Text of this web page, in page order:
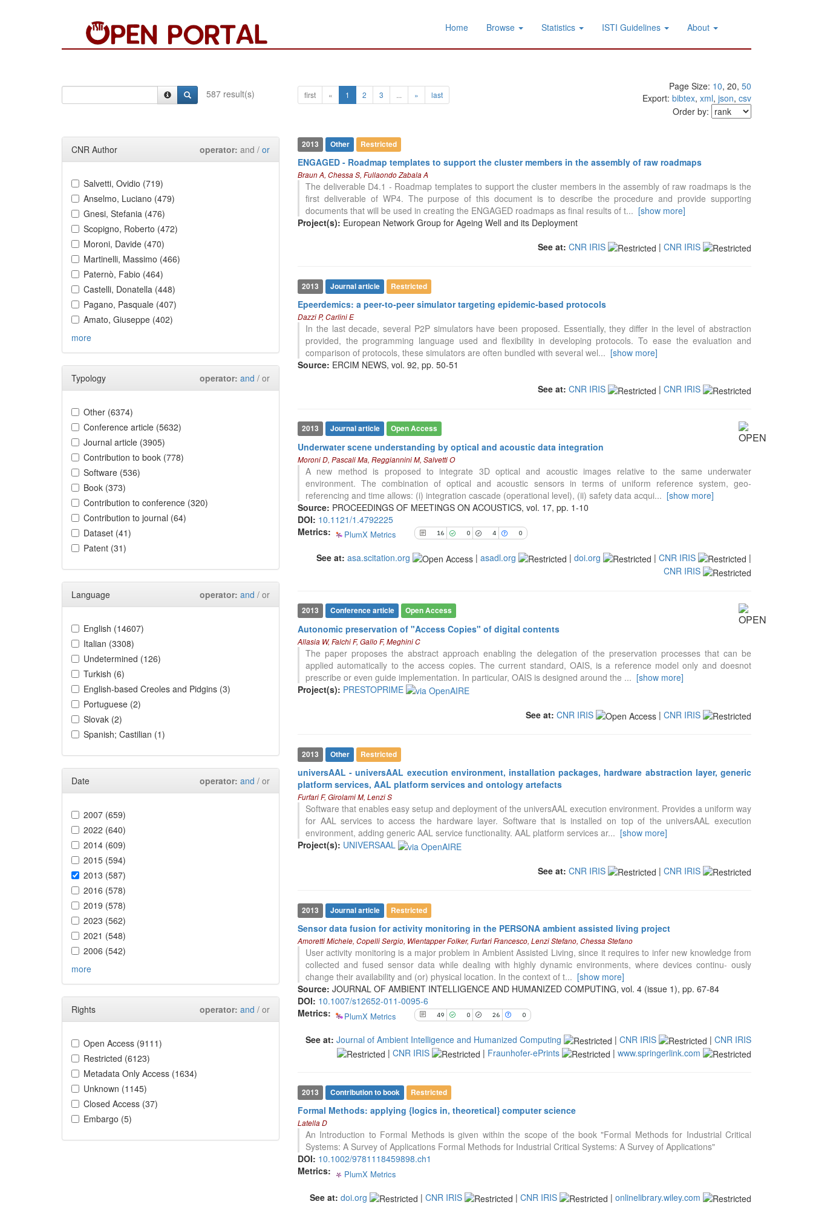
Home Browse Statistics ISTI Guidelines About
587 result(s) first « 1 2 3 ... » last
Page Size: 10, 20, 50
Export: bibtex, xml, json, csv
Order by:
CNR Author operator: and / or
Salvetti, Ovidio (719)
Anselmo, Luciano (479)
Gnesi, Stefania (476)
Scopigno, Roberto (472)
Moroni, Davide (470)
Martinelli, Massimo (466)
Paternò, Fabio (464)
Castelli, Donatella (448)
Pagano, Pasquale (407)
Amato, Giuseppe (402)
more
Typology operator: and / or
Other (6374)
Conference article (5632)
Journal article (3905)
Contribution to book (778)
Software (536)
Book (373)
Contribution to conference (320)
Contribution to journal (64)
Dataset (41)
Patent (31)
Language operator: and / or
English (14607)
Italian (3308)
Undetermined (126)
Turkish (6)
English-based Creoles and Pidgins (3)
Portuguese (2)
Slovak (2)
Spanish; Castilian (1)
Date operator: and / or
2007 (659)
2022 (640)
2014 (609)
2015 (594)
2013 (587)
2016 (578)
2019 (578)
2023 (562)
2021 (548)
2006 (542)
more
Rights operator: and / or
Open Access (9111)
Restricted (6123)
Metadata Only Access (1634)
Unknown (1145)
Closed Access (37)
Embargo (5)
2013 Other Restricted
ENGAGED - Roadmap templates to support the cluster members in the assembly of raw roadmaps
Braun A, Chessa S, Fullaondo Zabala A
The deliverable D4.1 - Roadmap templates to support the cluster members in the assembly of raw roadmaps is the
first deliverable of WP4. The purpose of this document is to describe the procedure and provide supporting
documents that will be used in creating the ENGAGED roadmaps as final results of t... [show more]
Project(s): European Network Group for Ageing Well and its Deployment
See at: CNR IRIS | CNR IRIS
2013 Journal article Restricted
Epeerdemics: a peer-to-peer simulator targeting epidemic-based protocols
Dazzi P, Carlini E
In the last decade, several P2P simulators have been proposed. Essentially, they differ in the level of abstraction
provided, the programming language used and flexibility in developing protocols. To ease the evaluation and
comparison of protocols, these simulators are often bundled with several wel... [show more]
Source: ERCIM NEWS, vol. 92, pp. 50-51
See at: CNR IRIS | CNR IRIS
2013 Journal article Open Access
Underwater scene understanding by optical and acoustic data integration
Moroni D, Pascali Ma, Reggiannini M, Salvetti O
A new method is proposed to integrate 3D optical and acoustic images relative to the same underwater
environment. The combination of optical and acoustic sensors in terms of uniform reference system, geo-
referencing and time allows: (i) integration cascade (operational level), (ii) safety data acqui... [show more]
Source: PROCEEDINGS OF MEETINGS ON ACOUSTICS, vol. 17, pp. 1-10
DOI: 10.1121/1.4792225
Metrics:
PlumX Metrics 16 0 4 0
16
0
4
0
Supporting
Mentioning
Contrasting
has been cited by providing the
context of the citation, a
classification describing whether
it supports, mentions, or contrasts
the cited claim, and a label
indicating in which section the
citation was made.
See at: asa.scitation.org | asadl.org | doi.org | CNR IRIS
|
CNR IRIS
2013 Conference article Open Access
Autonomic preservation of "Access Copies" of digital contents
Allasia W, Falchi F, Gallo F, Meghini C
The paper proposes the abstract approach enabling the delegation of the preservation processes that can be
applied automatically to the access copies. The current standard, OAIS, is a reference model only and doesnot
prescribe or even guide implementation. In particular, OAIS is designed around the ... [show more]
Project(s): PRESTOPRIME
See at: CNR IRIS | CNR IRIS
2013 Other Restricted
universAAL - universAAL execution environment, installation packages, hardware abstraction layer, generic
platform services, AAL platform services and ontology artefacts
Furfari F, Girolami M, Lenzi S
Software that enables easy setup and deployment of the universAAL execution environment. Provides a uniform way
for AAL services to access the hardware layer. Software that is installed on top of the universAAL execution
environment, adding generic AAL service functionality. AAL platform services ar... [show more]
Project(s): UNIVERSAAL
See at: CNR IRIS | CNR IRIS
2013 Journal article Restricted
Sensor data fusion for activity monitoring in the PERSONA ambient assisted living project
Amoretti Michele, Copelli Sergio, Wientapper Folker, Furfari Francesco, Lenzi Stefano, Chessa Stefano
User activity monitoring is a major problem in Ambient Assisted Living, since it requires to infer new knowledge from
collected and fused sensor data while dealing with highly dynamic environments, where devices continu- ously
change their availability and (or) physical location. In the context of t... [show more]
Source: JOURNAL OF AMBIENT INTELLIGENCE AND HUMANIZED COMPUTING, vol. 4 (issue 1), pp. 67-84
DOI: 10.1007/s12652-011-0095-6
Metrics:
PlumX Metrics 49 0 26 0
49
0
26
Citing Publications
Supporting
Mentioning
Contrasting
has been cited by providing the
context of the citation, a
classification describing whether
it supports, mentions, or contrasts
the cited claim, and a label
indicating in which section the
citation was made.
See at: Journal of Ambient Intelligence and Humanized Computing | CNR IRIS | CNR IRIS
| CNR IRIS | Fraunhofer-ePrints | www.springerlink.com
2013 Contribution to book Restricted
Formal Methods: applying {logics in, theoretical} computer science
Latella D
An Introduction to Formal Methods is given within the scope of the book "Formal Methods for Industrial Critical
Systems: A Survey of Applications Formal Methods for Industrial Critical Systems: A Survey of Applications"
DOI: 10.1002/9781118459898.ch1
Metrics:
PlumX Metrics
0
0
0
0
Citing Publications
Supporting
Mentioning
Contrasting
See how this article has been
cited at
Scite shows how a scientific paper
classification describing whether
it supports, mentions, or contrasts
the cited claim, and a label
citation was made.
See at: doi.org | CNR IRIS | CNR IRIS | onlinelibrary.wiley.com
0
Supporting